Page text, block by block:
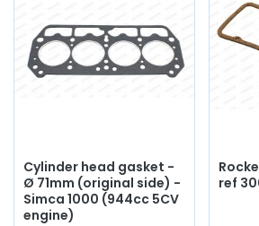
Cylinder head gasket -
Ø 71mm (original side) -
Simca 1000 (944cc 5CV
engine)
ref